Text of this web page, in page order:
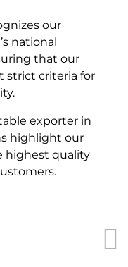
our
national
that our
strict criteria for
exporter in
highlight our
highest quality